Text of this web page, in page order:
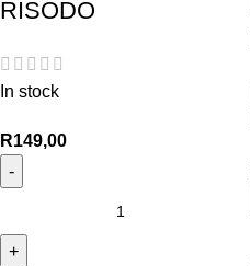
RISODO
In stock
R149,00